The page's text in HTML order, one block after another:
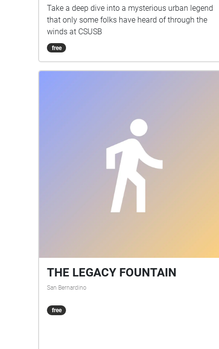
Take a deep dive into a mysterious urban legend
that only some folks have heard of through the
winds at CSUSB
free
THE LEGACY FOUNTAIN
San Bernardino
free